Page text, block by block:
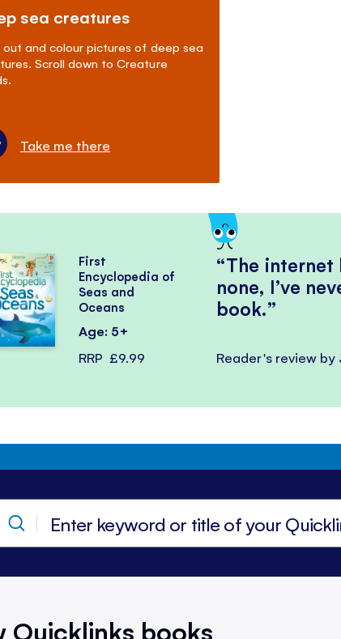
sea creatures
out and colour pictures of deep sea
Scroll down to Creature
Take me there
The internet
none, I’ve
book.
Reader's review by
First
Encyclopedia of
Seas and
Oceans
Age: 5+
RRP £9.99
Quicklinks books